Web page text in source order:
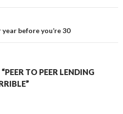
before you’re 30
TO PEER LENDING